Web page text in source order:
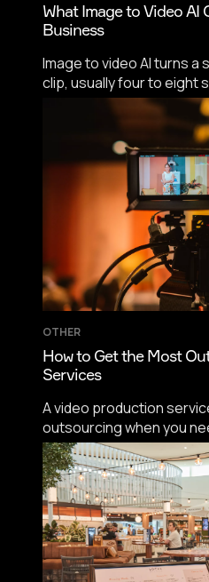
What Image to Video AI
Business
Image to video AI turns a
clip, usually four to eight
motion set by prompt.
keep on product
social, hospitality
of real estate video
OTHER
How to Get the Most
Services
A video production
outsourcing when you
capture on a schedule
almost 40% of
on video production last
reports 24% of non-
they think it's too